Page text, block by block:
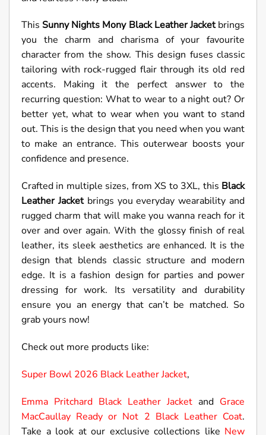
ThisSunny Nights Mony Black Leather Jacketbrings
you the charm and charisma of your favourite
character from the show. This design fuses classic
tailoring with rock-rugged flair through its old red
accents. Making it the perfect answer to the
recurring question: What to wear to a night out? Or
better yet, what to wear when you want to stand
out. This is the design that you need when you want
to make an entrance. This outerwear boosts your
confidence and presence.
Crafted in multiple sizes, from XS to 3XL, this Black
Leather Jacket brings you everyday wearability and
rugged charm that will make you wanna reach for it
over and over again. With the glossy finish of real
leather, its sleek aesthetics are enhanced. It is the
design that blends classic structure and modern
edge. It is a fashion design for parties and power
dressing for work. Its versatility and durability
ensure you an energy that can’t be matched. So
grab yours now!
Check out more products like:
Super Bowl 2026 Black Leather Jacket,
Emma Pritchard Black Leather Jacket and Grace
MacCaullay Ready or Not 2 Black Leather Coat.
Take a look at our exclusive collections like New